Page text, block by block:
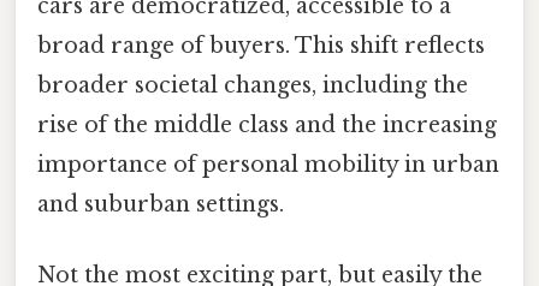
cars are democratized, accessible to a
broad range of buyers. This shift reflects
broader societal changes, including the
rise of the middle class and the increasing
importance of personal mobility in urban
and suburban settings.
Not the most exciting part, but easily the